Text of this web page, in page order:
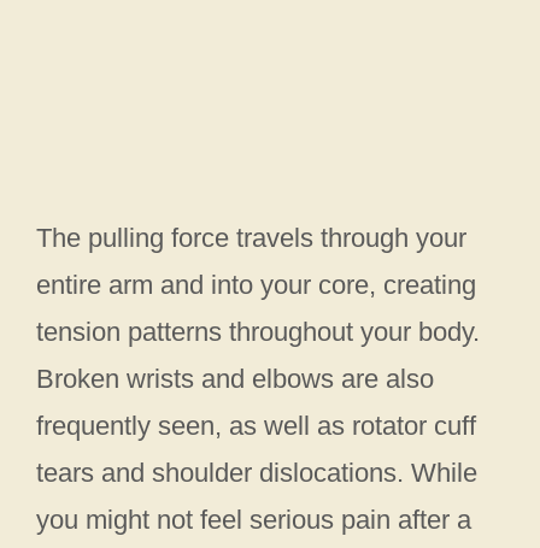
The pulling force travels through your
entire arm and into your core, creating
tension patterns throughout your body.
Broken wrists and elbows are also
frequently seen, as well as rotator cuff
tears and shoulder dislocations. While
you might not feel serious pain after a